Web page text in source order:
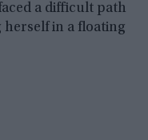
a difficult path
herself in a floating